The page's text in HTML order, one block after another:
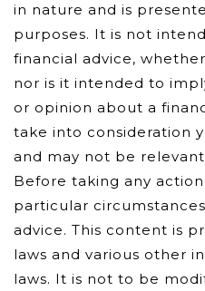
in nature and is
purposes. It is not
financial advice,
nor is it intended to
or opinion about a
take into consideration
and may not be
Before taking any
particular
advice. This content is
laws and various other
laws. It is not to be